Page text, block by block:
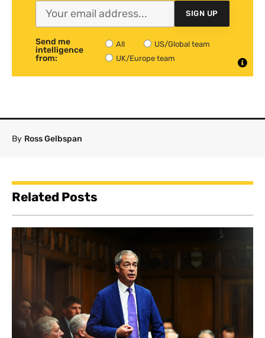
SIGN UP
Send me
intelligence
from:
All
US/Global team
UK/Europe team
By Ross Gelbspan
Related Posts